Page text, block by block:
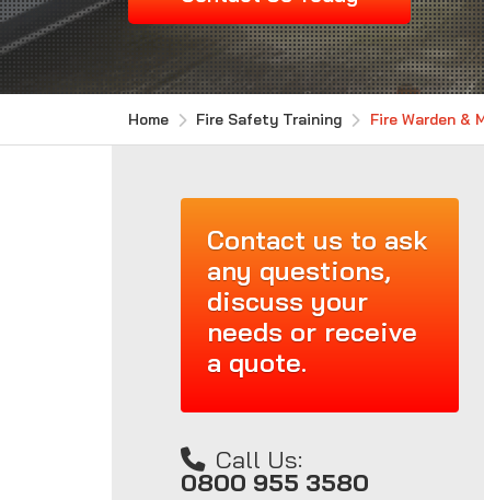
Home Fire Safety Training Fire Warden &
Contact us to ask
any questions,
discuss your
needs or receive
a quote.
Call Us:
0800 955 3580